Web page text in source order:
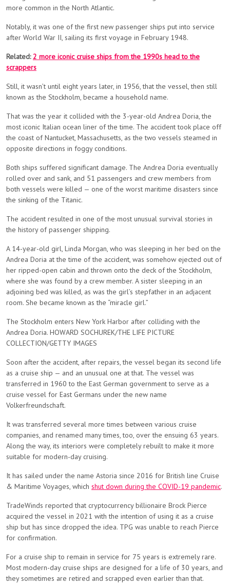
more common in the North Atlantic.
Notably, it was one of the first new passenger ships put into service
after World War II, sailing its first voyage in February 1948.
Related:2 more iconic cruise ships from the 1990s head to the
scrappers
Still, it wasn’t until eight years later, in 1956, that the vessel, then still
known as the Stockholm, became a household name.
That was the year it collided with the 3-year-old Andrea Doria, the
most iconic Italian ocean liner of the time. The accident took place off
the coast of Nantucket, Massachusetts, as the two vessels steamed in
opposite directions in foggy conditions.
Both ships suffered significant damage. The Andrea Doria eventually
rolled over and sank, and 51 passengers and crew members from
both vessels were killed — one of the worst maritime disasters since
the sinking of the Titanic.
The accident resulted in one of the most unusual survival stories in
the history of passenger shipping.
A 14-year-old girl, Linda Morgan, who was sleeping in her bed on the
Andrea Doria at the time of the accident, was somehow ejected out of
her ripped-open cabin and thrown onto the deck of the Stockholm,
where she was found by a crew member. A sister sleeping in an
adjoining bed was killed, as was the girl’s stepfather in an adjacent
room. She became known as the “miracle girl.”
The Stockholm enters New York Harbor after colliding with the
Andrea Doria. HOWARD SOCHUREK/THE LIFE PICTURE
COLLECTION/GETTY IMAGES
Soon after the accident, after repairs, the vessel began its second life
as a cruise ship — and an unusual one at that. The vessel was
transferred in 1960 to the East German government to serve as a
cruise vessel for East Germans under the new name
Volkerfreundschaft.
It was transferred several more times between various cruise
companies, and renamed many times, too, over the ensuing 63 years.
Along the way, its interiors were completely rebuilt to make it more
suitable for modern-day cruising.
It has sailed under the name Astoria since 2016 for British line Cruise
& Maritime Voyages, which shut down during the COVID-19 pandemic.
TradeWinds reported that cryptocurrency billionaire Brock Pierce
acquired the vessel in 2021 with the intention of using it as a cruise
ship but has since dropped the idea. TPG was unable to reach Pierce
for confirmation.
For a cruise ship to remain in service for 75 years is extremely rare.
Most modern-day cruise ships are designed for a life of 30 years, and
they sometimes are retired and scrapped even earlier than that.